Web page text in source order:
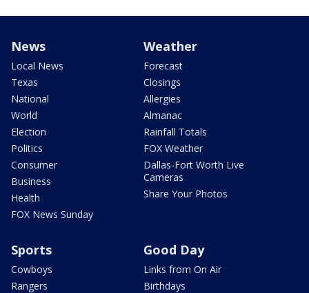
News
Local News
Texas
National
World
Election
Politics
Consumer
Business
Health
FOX News Sunday
Weather
Forecast
Closings
Allergies
Almanac
Rainfall Totals
FOX Weather
Dallas-Fort Worth Live
Cameras
Share Your Photos
Sports
Cowboys
Rangers
Good Day
Links from On Air
Birthdays